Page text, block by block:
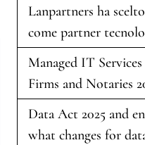
Lanpartners ha
come partner
Managed IT
Firms and Notaries
Data Act 2025 and
what changes for